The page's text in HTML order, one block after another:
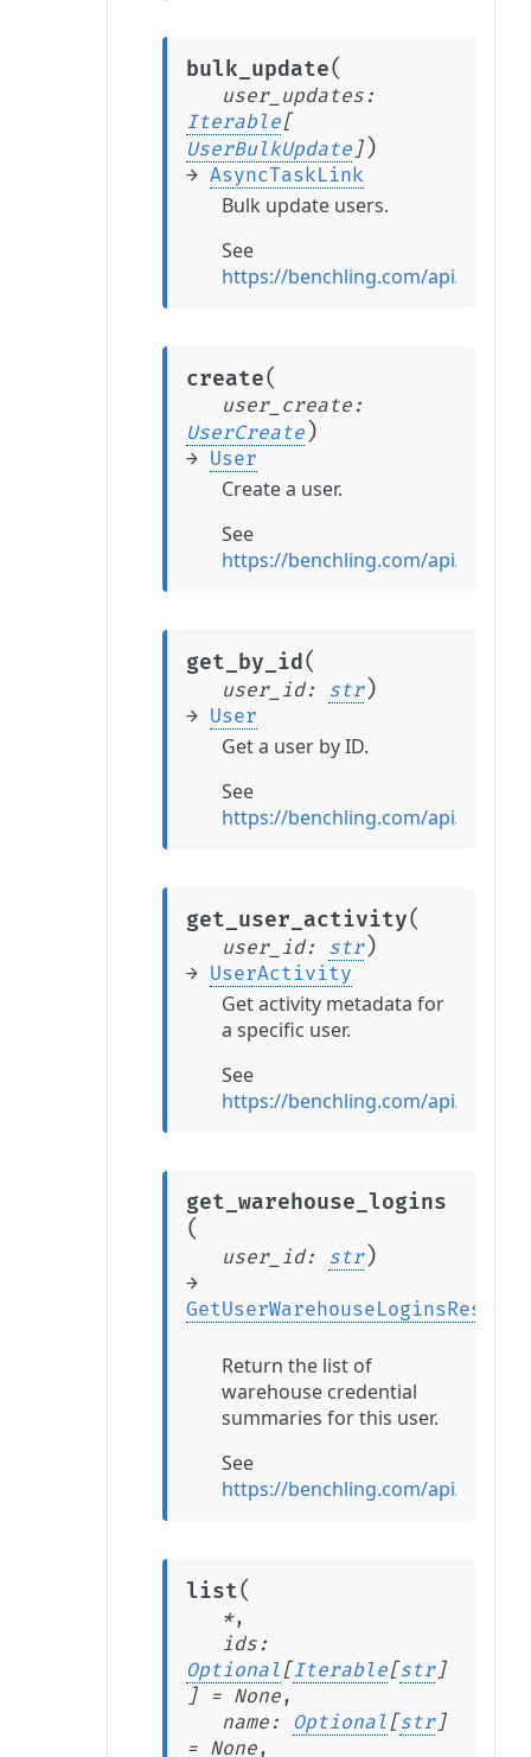
bulk_update(
user_updates :
Iterable[
UserBulkUpdate] )
→ AsyncTaskLink
Bulk update users.
See
https://benchling.com/api/
create(
user_create :
UserCreate )
→ User
Create a user.
See
https://benchling.com/api/
get_by_id (
user_id: str)
→ User
Get a user by ID.
See
https://benchling.com/api/
get_user_activity(
user_id: str)
→ UserActivity
Get activity metadata for
a specific user.
See
https://benchling.com/api/
get_warehouse_logins
(
user_id: str)
→
Return the list of
warehouse credential
summaries for this user.
See
https://benchling.com/api/
list(
*,
ids :
Optional [Iterable[str]
] = None,
name : Optional [str]
= None,